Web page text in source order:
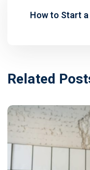
How to Start
Related